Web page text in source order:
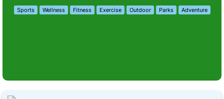
Sports Wellness Fitness Exercise Outdoor Parks Adventure